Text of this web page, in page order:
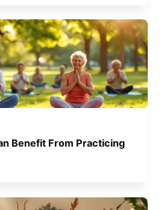
Benefit From Practicing